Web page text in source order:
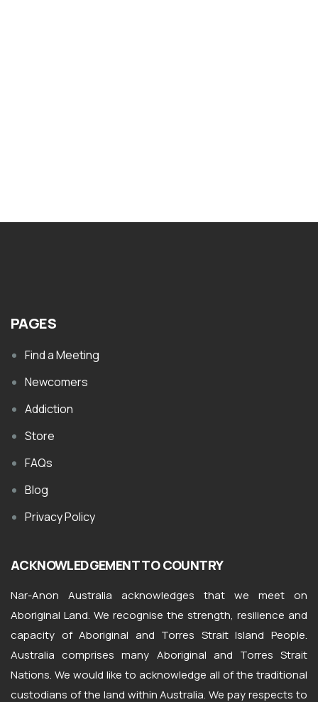
PAGES
Find a Meeting
Newcomers
Addiction
Store
FAQs
Blog
Privacy Policy
ACKNOWLEDGEMENT TO COUNTRY
Nar-Anon Australia acknowledges that we meet on
Aboriginal Land. We recognise the strength, resilience and
capacity of Aboriginal and Torres Strait Island People.
Australia comprises many Aboriginal and Torres Strait
Nations. We would like to acknowledge all of the traditional
custodians of the land within Australia. We pay respects to